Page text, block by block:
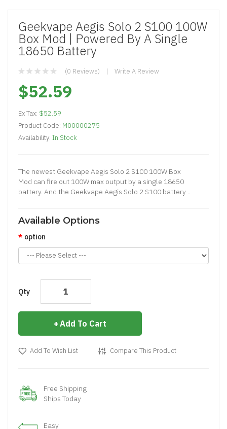
Geekvape Aegis Solo 2 S100 100W
Box Mod | Powered By A Single
18650 Battery
(0 Reviews) Write A Review
$52.59
Ex Tax: $52.59
Product Code: M00000275
Availability: In Stock
The newest Geekvape Aegis Solo 2 S100 100W Box
Mod can fire out 100W max output by a single 18650
battery. And the Geekvape Aegis Solo 2 S100 battery ..
Available Options
option
Qty
Add To Cart
Add To Wish List Compare This Product
Free Shipping
Ships Today
Easy